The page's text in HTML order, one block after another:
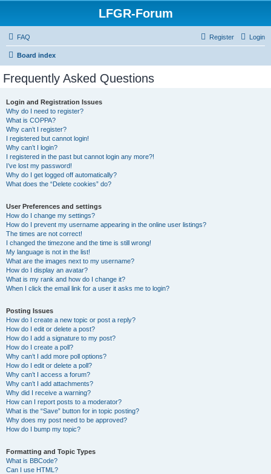
LFGR-Forum
FAQ Login
Register
Board index
Frequently Asked Questions
Login and Registration Issues
Why do I need to register?
What is COPPA?
Why can’t I register?
I registered but cannot login!
Why can’t I login?
I registered in the past but cannot login any more?!
I’ve lost my password!
Why do I get logged off automatically?
What does the “Delete cookies” do?
User Preferences and settings
How do I change my settings?
How do I prevent my username appearing in the online user listings?
The times are not correct!
I changed the timezone and the time is still wrong!
My language is not in the list!
What are the images next to my username?
How do I display an avatar?
What is my rank and how do I change it?
When I click the email link for a user it asks me to login?
Posting Issues
How do I create a new topic or post a reply?
How do I edit or delete a post?
How do I add a signature to my post?
How do I create a poll?
Why can’t I add more poll options?
How do I edit or delete a poll?
Why can’t I access a forum?
Why can’t I add attachments?
Why did I receive a warning?
How can I report posts to a moderator?
What is the “Save” button for in topic posting?
Why does my post need to be approved?
How do I bump my topic?
Formatting and Topic Types
What is BBCode?
Can I use HTML?